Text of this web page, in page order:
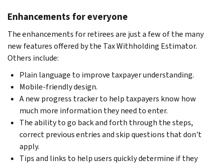
Enhancements for everyone
The enhancements for retirees are just a few of the many
new features offered by the Tax Withholding Estimator.
Others include:
Plain language to improve taxpayer understanding.
Mobile-friendly design.
A new progress tracker to help taxpayers know how
much more information they need to enter.
The ability to go back and forth through the steps,
correct previous entries and skip questions that don't
apply.
Tips and links to help users quickly determine if they